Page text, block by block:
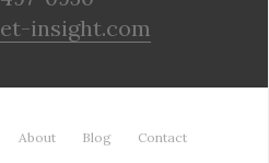
insight.com
About Blog Contact